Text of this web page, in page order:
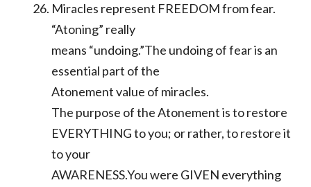
Miracles represent FREEDOM from fear.
“Atoning” really
means “undoing.”The undoing of fear is an
essential part of the
Atonement value of miracles.
The purpose of the Atonement is to restore
EVERYTHING to you; or rather, to restore it
to your
AWARENESS.You were GIVEN everything